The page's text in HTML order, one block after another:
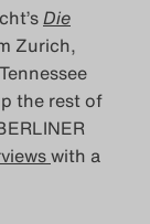
Die
Zurich,
the rest of
with a